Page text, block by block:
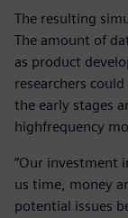
The resulting
The amount of
as product
researchers
the early stages
highfrequency
“Our investment
us time, money
potential issues